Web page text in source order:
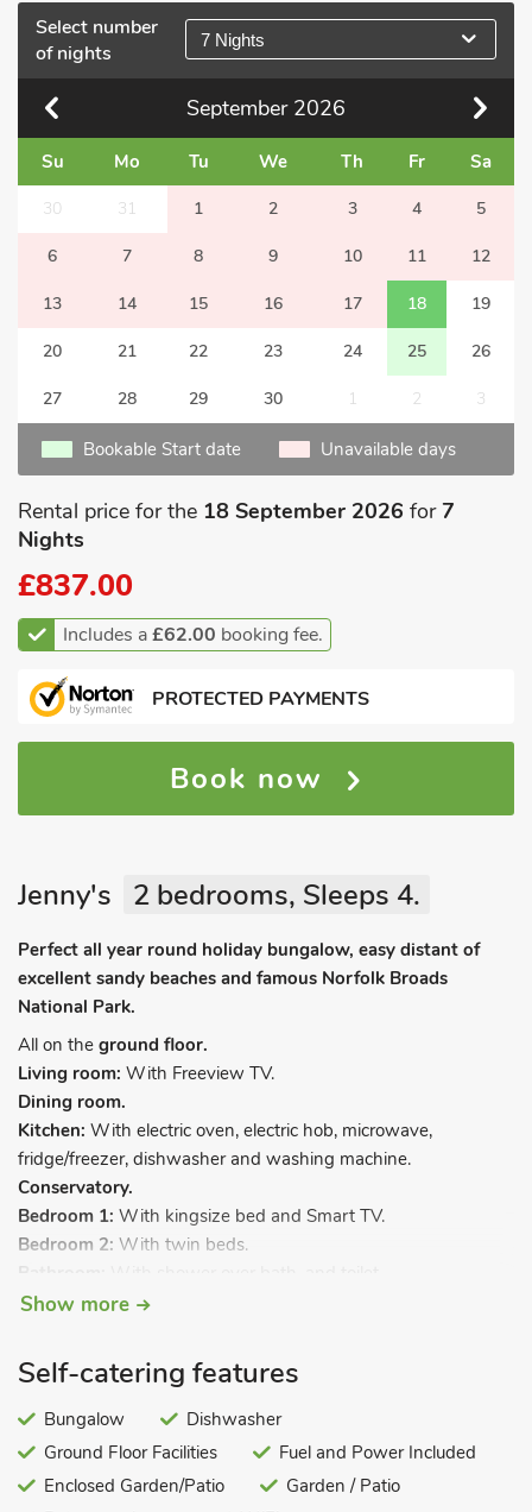
Select number
of nights
7 Nights
September 2026
Su Mo Tu We Th Fr Sa
30 31 1 2 3 4 5
6 7 8 9 10 11 12
13 14 15 16 17 18 19
20 21 22 23 24 25 26
27 28 29 30 1 2 3
Bookable Start date Unavailable days
Rental price for the 18 September 2026 for7
Nights
£837.00
Includes a£62.00 booking fee.
PROTECTED PAYMENTS
Book now
Jenny's 2 bedrooms, Sleeps 4.
Perfect all year round holiday bungalow, easy distant of
excellent sandy beaches and famous Norfolk Broads
National Park.
All on the ground floor.
Living room: With Freeview TV.
Dining room.
Kitchen: With electric oven, electric hob, microwave,
fridge/freezer, dishwasher and washing machine.
Conservatory.
Bedroom 1: With kingsize bed and Smart TV.
Bedroom 2: With twin beds.
Bathroom:
Oil central heating, electricity, bed linen, towels and Wi-Fi
out area, terrace and garden furniture. Sea fishing on-site.
This holiday bungalow is a great choice all year round,
perfectly situated to explore many of the amazing soft sandy
beaches and famous Norfolk Broads National Park. Less than
Show more
Self-catering features
Bungalow
Dishwasher
Ground Floor Facilities
Fuel and Power Included
Enclosed Garden/Patio
Garden / Patio